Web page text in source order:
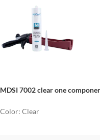
MDSI 7002 clear one
Color: Clear